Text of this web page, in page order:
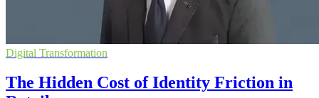
Digital Transformation
The Hidden Cost of Identity Friction in